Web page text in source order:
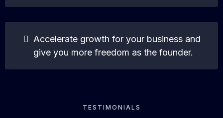
Accelerate growth for your business and
give you more freedom as the founder.
TESTIMONIALS